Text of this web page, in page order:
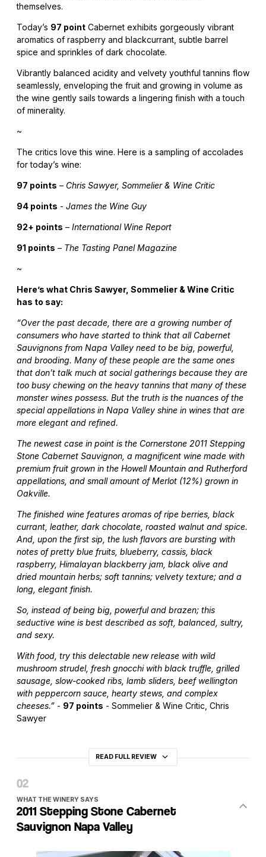
themselves.
Today’s 97 point Cabernet exhibits gorgeously vibrant
aromatics of raspberry and blackcurrant, subtle barrel
spice and sprinkles of dark chocolate.
Vibrantly balanced acidity and velvety youthful tannins flow
seamlessly, enveloping the fruit and growing in volume as
the wine gently sails towards a lingering finish with a touch
of minerality.
~
The critics love this wine. Here is a sampling of accolades
for today’s wine:
97 points – Chris Sawyer, Sommelier & Wine Critic
94 points - James the Wine Guy
92+ points – International Wine Report
91 points – The Tasting Panel Magazine
~
Here’s what Chris Sawyer, Sommelier & Wine Critic
has to say:
“Over the past decade, there are a growing number of
consumers who have started to think that all Cabernet
Sauvignons from Napa Valley need to be big, powerful,
and brooding. Many of these people are the same ones
that don’t talk much at social gatherings because they are
too busy chewing on the heavy tannins that many of these
monster wines possess. But the truth is the nuances of the
special appellations in Napa Valley shine in wines that are
more elegant and refined.
The newest case in point is the Cornerstone 2011 Stepping
Stone Cabernet Sauvignon, a magnificent wine made with
premium fruit grown in the Howell Mountain and Rutherford
appellations, and small amount of Merlot (12%) grown in
Oakville.
The finished wine features aromas of ripe berries, black
currant, leather, dark chocolate, roasted walnut and spice.
And, upon the first sip, the lush flavors are bursting with
notes of pretty blue fruits, blueberry, cassis, black
raspberry, Himalayan blackberry jam, black olive and
dried mountain herbs; soft tannins; velvety texture; and a
long, elegant finish.
So, instead of being big, powerful and brazen; this
seductive wine is best described as soft, balanced, sultry,
and sexy.
With food, try this delectable new release with wild
mushroom strudel, fresh gnocchi with black truffle, grilled
sausage, slow-cooked ribs, lamb sliders, beef wellington
with peppercorn sauce, hearty stews, and complex
cheeses.” - 97 points - Sommelier & Wine Critic, Chris
Sawyer
READ FULL REVIEW
WHAT THE WINERY SAYS
2011 Stepping Stone Cabernet
Sauvignon Napa Valley